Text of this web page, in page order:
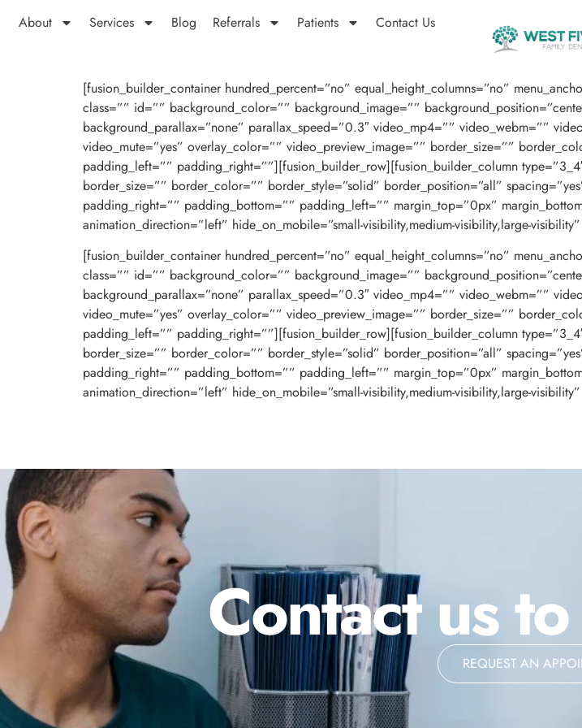
About Services Blog Referrals Patients Contact Us
[fusion_builder_container hundred_percent=”no” equal_height_columns=”no”
class=”” id=”” background_color=”” background_image=””
background_parallax=”none” parallax_speed=”0.3″ video_mp4=”” video_webm=””
video_mute=”yes” overlay_color=”” video_preview_image=”” border_size=””
padding_left=”” padding_right=””][fusion_builder_row][fusion_builder_column
border_size=”” border_color=”” border_style=”solid” border_position=”all”
padding_right=”” padding_bottom=”” padding_left=”” margin_top=”0px”
animation_direction=”left” hide_on_mobile=”small-visibility,medium-visibility,large-
[fusion_builder_container hundred_percent=”no” equal_height_columns=”no”
class=”” id=”” background_color=”” background_image=””
background_parallax=”none” parallax_speed=”0.3″ video_mp4=”” video_webm=””
video_mute=”yes” overlay_color=”” video_preview_image=”” border_size=””
padding_left=”” padding_right=””][fusion_builder_row][fusion_builder_column
border_size=”” border_color=”” border_style=”solid” border_position=”all”
padding_right=”” padding_bottom=”” padding_left=”” margin_top=”0px”
animation_direction=”left” hide_on_mobile=”small-visibility,medium-visibility,large-
Contact us
REQUEST AN